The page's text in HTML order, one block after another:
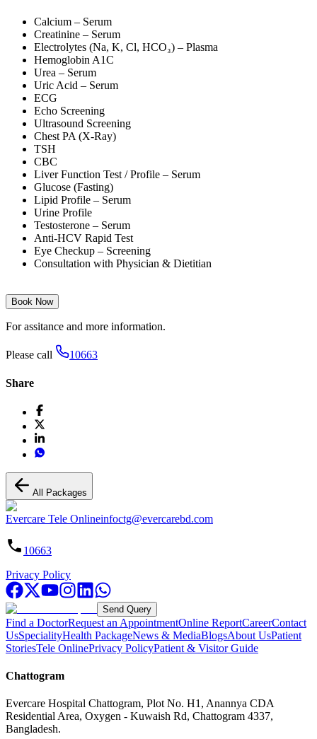
Calcium – Serum
Creatinine – Serum
Electrolytes (Na, K, Cl, HCO₃) – Plasma
Hemoglobin A1C
Urea – Serum
Uric Acid – Serum
ECG
Echo Screening
Ultrasound Screening
Chest PA (X-Ray)
TSH
CBC
Liver Function Test / Profile – Serum
Glucose (Fasting)
Lipid Profile – Serum
Urine Profile
Testosterone – Serum
Anti-HCV Rapid Test
Eye Checkup – Screening
Consultation with Physician & Dietitian
Book Now
For assitance and more information.
Please call 10663
Share
All Packages
Evercare Tele Onlineinfoctg@evercarebd.com
10663
Privacy Policy
Send Query
Find a DoctorRequest an AppointmentOnline ReportCareerContact
UsSpecialityHealth PackageNews & MediaBlogsAbout UsPatient
StoriesTele OnlinePrivacy PolicyPatient & Visitor Guide
Chattogram
Evercare Hospital Chattogram, Plot No. H1, Anannya CDA
Residential Area, Oxygen - Kuwaish Rd, Chattogram 4337,
Bangladesh.